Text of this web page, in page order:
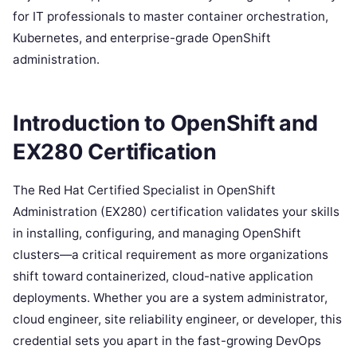
for IT professionals to master container orchestration,
Kubernetes, and enterprise-grade OpenShift
administration.
Introduction to OpenShift and
EX280 Certification
The Red Hat Certified Specialist in OpenShift
Administration (EX280) certification validates your skills
in installing, configuring, and managing OpenShift
clusters—a critical requirement as more organizations
shift toward containerized, cloud-native application
deployments. Whether you are a system administrator,
cloud engineer, site reliability engineer, or developer, this
credential sets you apart in the fast-growing DevOps